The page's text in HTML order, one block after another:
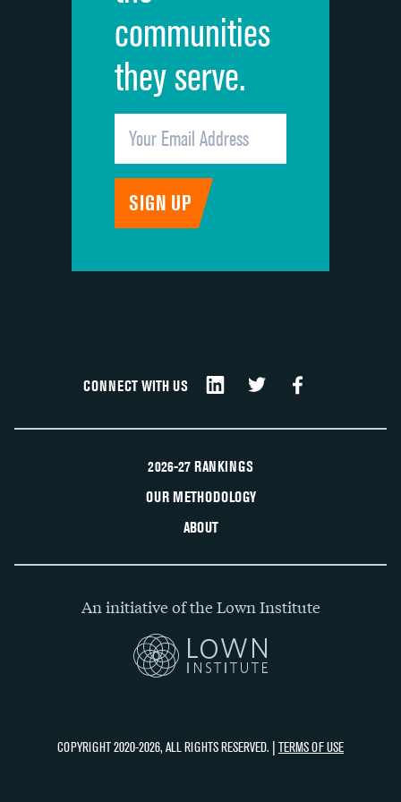
communities
they serve.
CONNECT WITH US
2026-27 RANKINGS
OUR METHODOLOGY
ABOUT
An initiative of the Lown Institute
COPYRIGHT 2020-2026, ALL RIGHTS RESERVED. | TERMS OF USE